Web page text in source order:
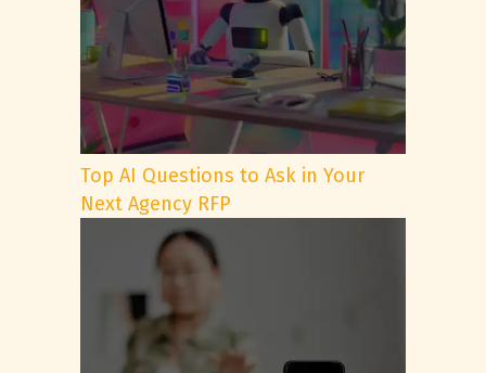
Top AI Questions to Ask in Your
Next Agency RFP